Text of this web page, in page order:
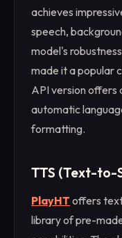
achieves
speech,
model's
made it a popular
API version offers
automatic
formatting.
TTS (Text-to-
PlayHT offers
library of pre-